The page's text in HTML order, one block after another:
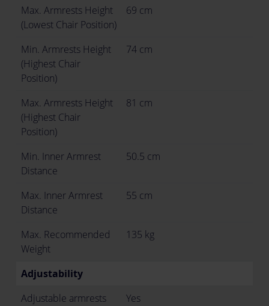
Max. Armrests Height
(Lowest Chair Position)
69 cm
Min. Armrests Height
(Highest Chair
Position)
74 cm
Max. Armrests Height
(Highest Chair
Position)
81 cm
Min. Inner Armrest
Distance
50.5 cm
Max. Inner Armrest
Distance
55 cm
Max. Recommended
Weight
135 kg
Adjustability
Adjustable armrests
Yes